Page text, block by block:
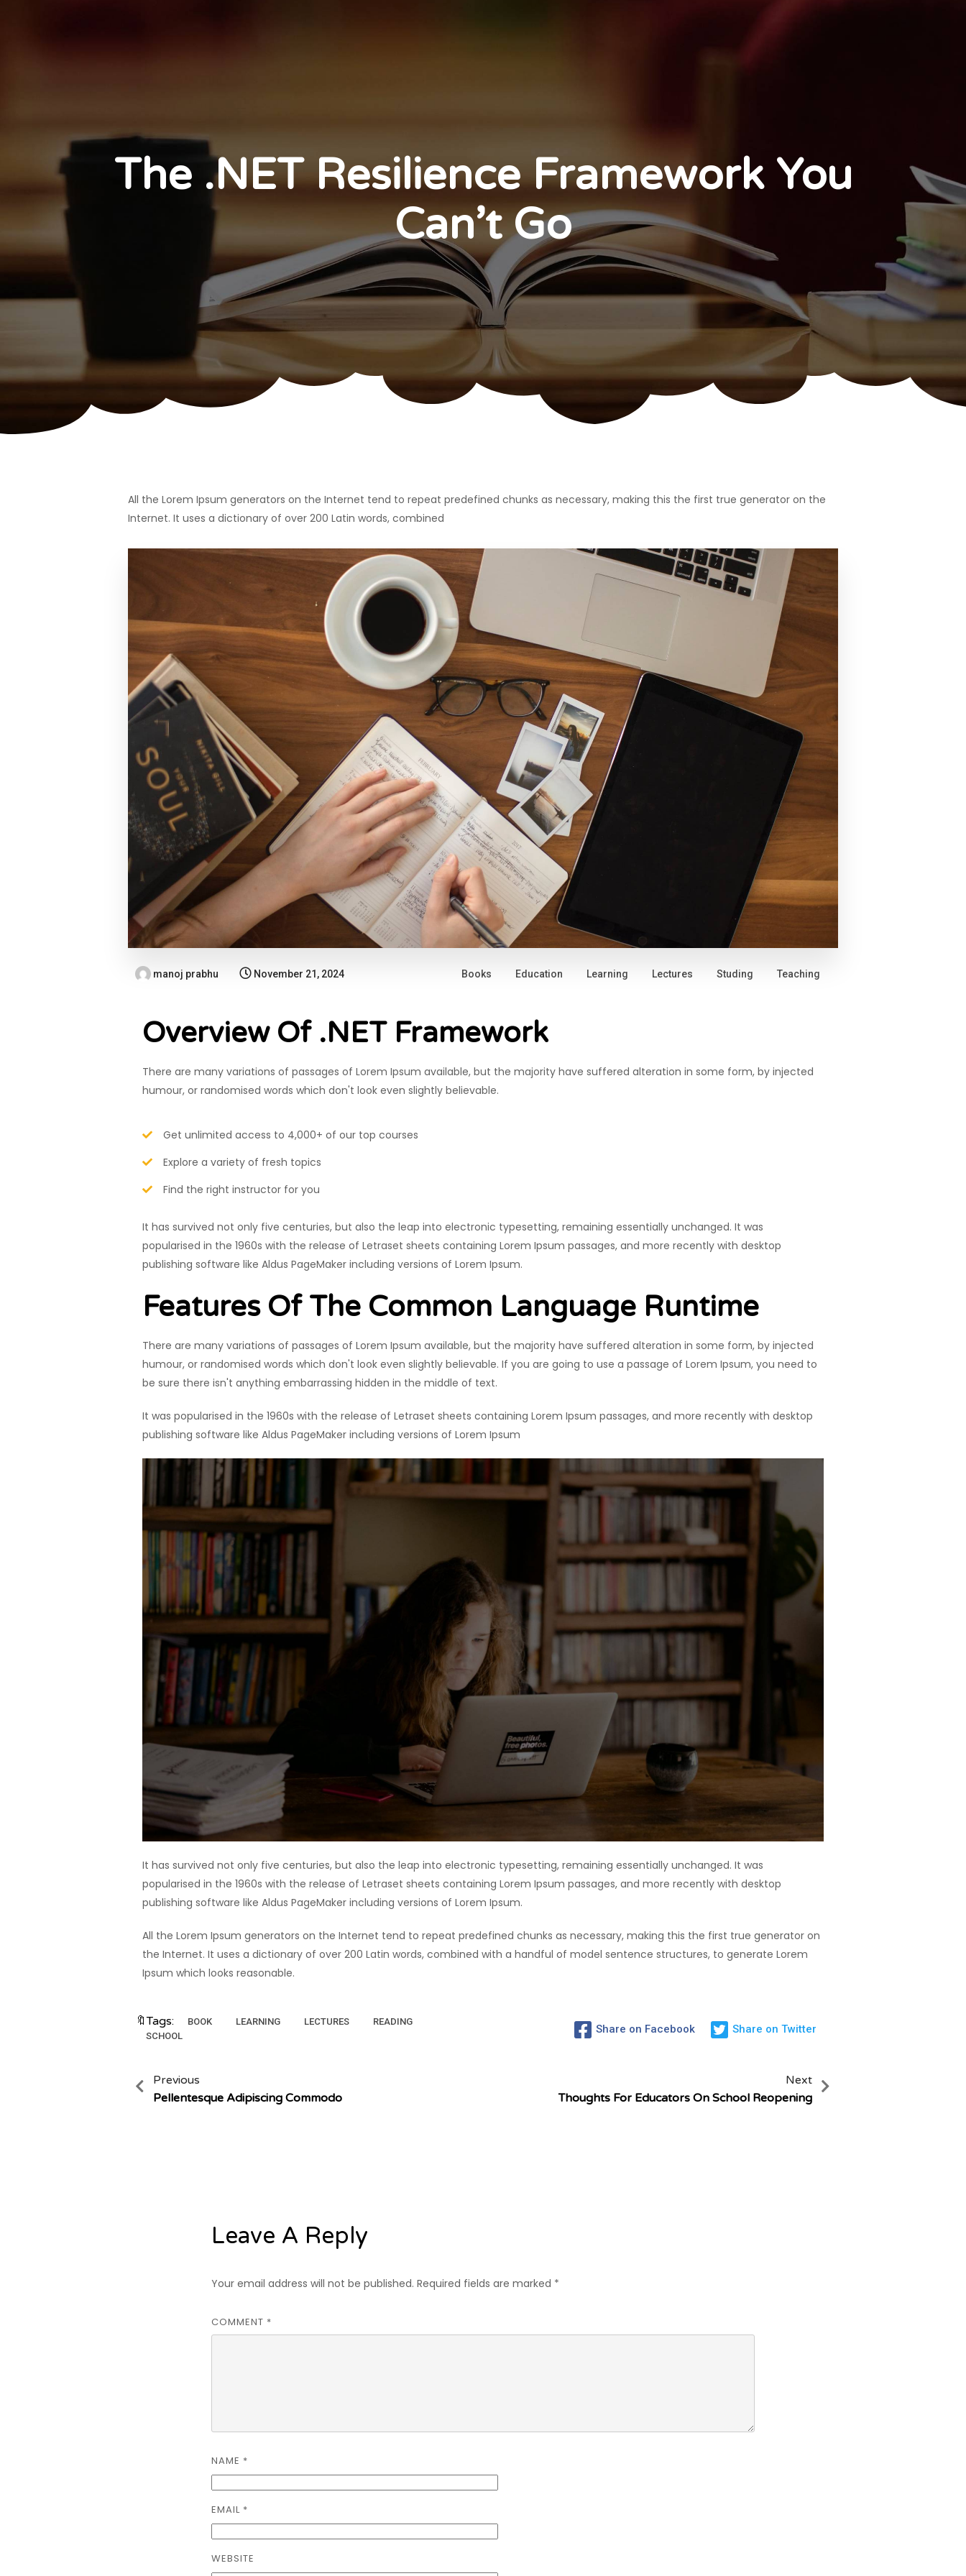
The .NET Resilience Framework You
Can’t Go
All the Lorem Ipsum generators on the Internet tend to repeat predefined chunks as necessary, making this the first true generator on the
Internet. It uses a dictionary of over 200 Latin words, combined
manoj prabhu November 21, 2024 Books Education Learning Lectures Studing Teaching
Overview Of .NET Framework
There are many variations of passages of Lorem Ipsum available, but the majority have suffered alteration in some form, by injected
humour, or randomised words which don't look even slightly believable.
Get unlimited access to 4,000+ of our top courses
Explore a variety of fresh topics
Find the right instructor for you
It has survived not only five centuries, but also the leap into electronic typesetting, remaining essentially unchanged. It was
popularised in the 1960s with the release of Letraset sheets containing Lorem Ipsum passages, and more recently with desktop
publishing software like Aldus PageMaker including versions of Lorem Ipsum.
Features Of The Common Language Runtime
There are many variations of passages of Lorem Ipsum available, but the majority have suffered alteration in some form, by injected
humour, or randomised words which don't look even slightly believable. If you are going to use a passage of Lorem Ipsum, you need to
be sure there isn't anything embarrassing hidden in the middle of text.
It was popularised in the 1960s with the release of Letraset sheets containing Lorem Ipsum passages, and more recently with desktop
publishing software like Aldus PageMaker including versions of Lorem Ipsum
It has survived not only five centuries, but also the leap into electronic typesetting, remaining essentially unchanged. It was
popularised in the 1960s with the release of Letraset sheets containing Lorem Ipsum passages, and more recently with desktop
publishing software like Aldus PageMaker including versions of Lorem Ipsum.
All the Lorem Ipsum generators on the Internet tend to repeat predefined chunks as necessary, making this the first true generator on
the Internet. It uses a dictionary of over 200 Latin words, combined with a handful of model sentence structures, to generate Lorem
Ipsum which looks reasonable.
🔖Tags: BOOK LEARNING LECTURES
READING
SCHOOL
Share on Facebook Share on Twitter
Previous
Pellentesque Adipiscing Commodo
Next
Thoughts For Educators On School Reopening
Leave A Reply
Your email address will not be published. Required fields are marked *
COMMENT *
NAME *
EMAIL *
WEBSITE